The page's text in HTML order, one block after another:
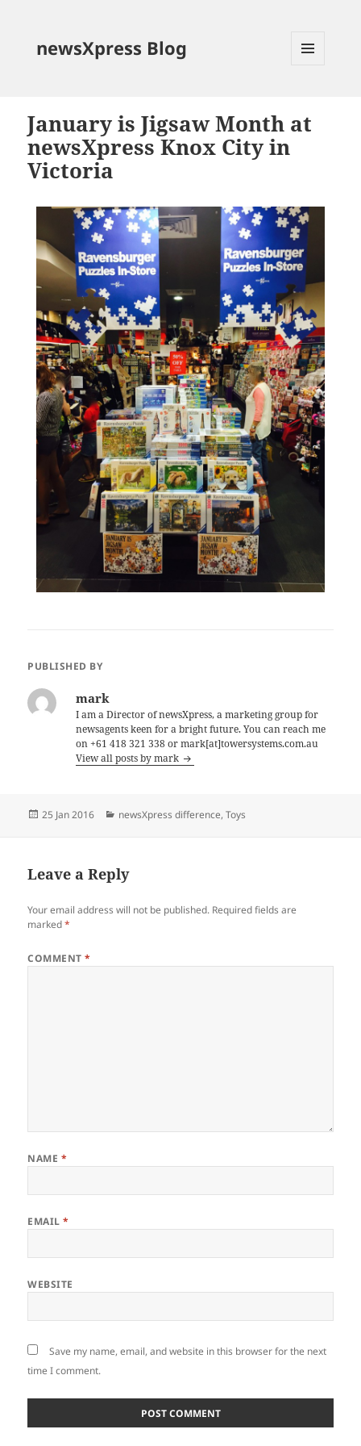
newsXpress Blog
January is Jigsaw Month at
newsXpress Knox City in
Victoria
PUBLISHED BY
mark
I am a Director of newsXpress, a marketing group for
newsagents keen for a bright future. You can reach me
on +61 418 321 338 or mark[at]towersystems.com.au
View all posts by mark
Posted
25 Jan 2016 Categories
newsXpress difference,Toys
Leave a Reply
Your email address will not be published. Required fields are
marked*
COMMENT*
NAME *
EMAIL*
WEBSITE
Save my name, email, and website in this browser for the next
time I comment.